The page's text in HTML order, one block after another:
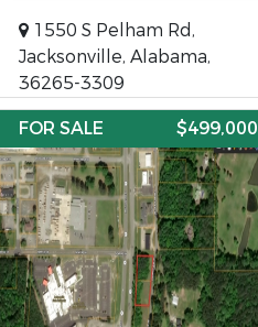
1550 S Pelham Rd,
Jacksonville, Alabama,
36265-3309
FOR SALE $499,000